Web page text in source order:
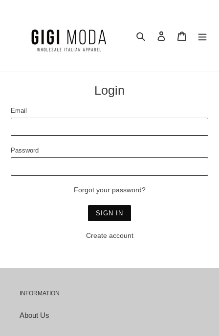
Search
Log in Cart
Login
Email
Password
Forgot your password?
Create account
INFORMATION
About Us